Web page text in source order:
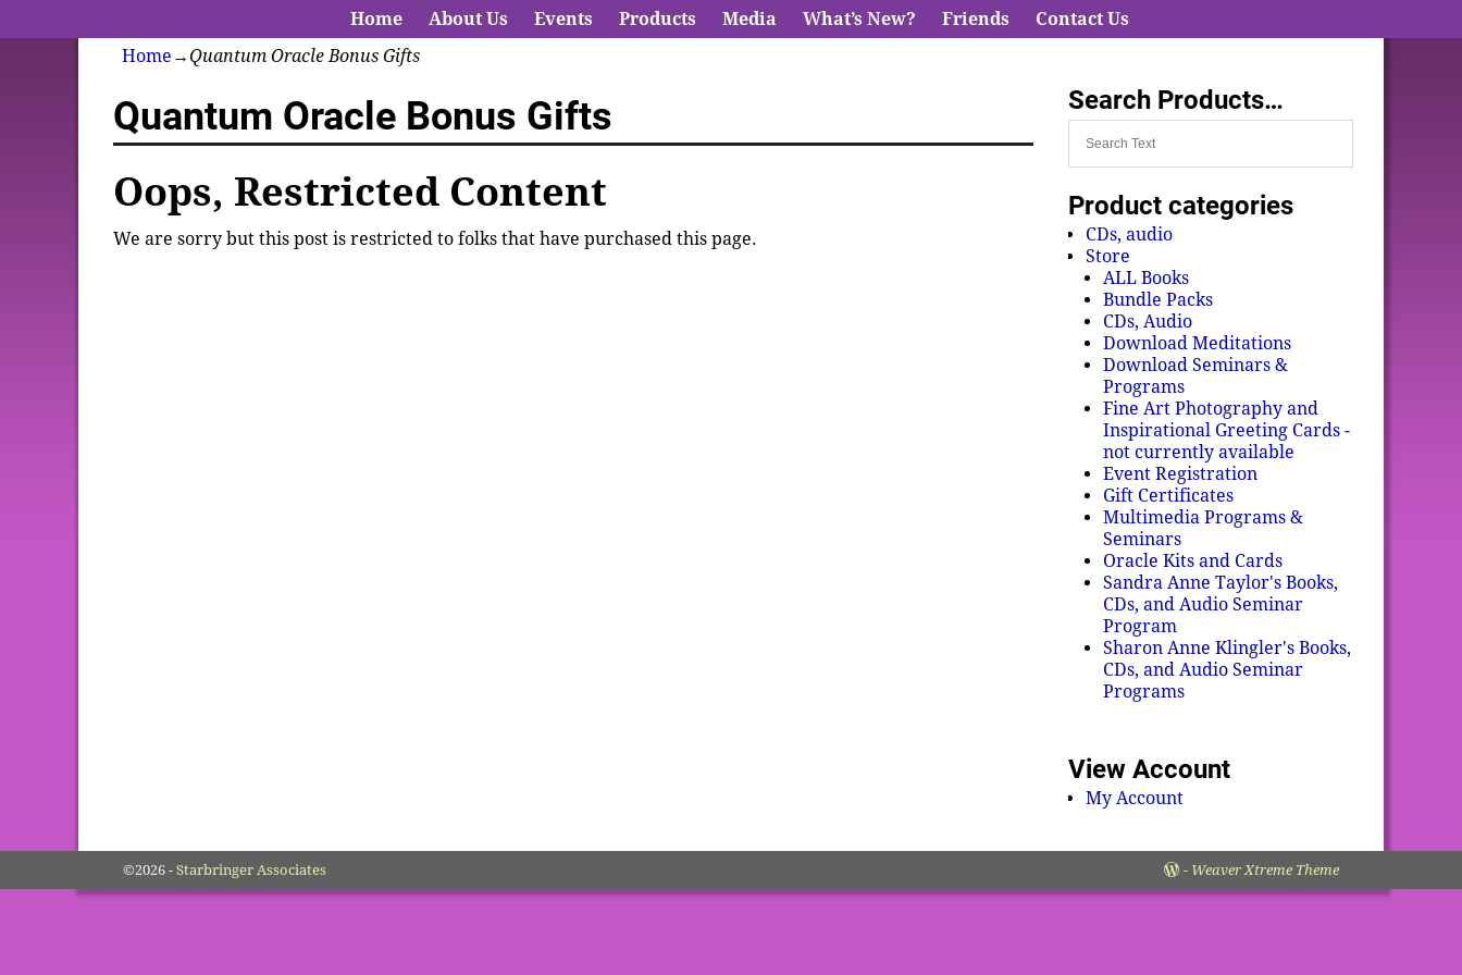
Home About Us Events Products Media What’s New? Friends
Contact Us
Home →Quantum Oracle Bonus Gifts
Quantum Oracle Bonus Gifts
Oops, Restricted Content
We are sorry but this post is restricted to folks that have purchased this page.
Search Products…
Product categories
CDs, audio
Store
ALL Books
Bundle Packs
CDs, Audio
Download Meditations
Download Seminars &
Programs
Fine Art Photography and
Inspirational Greeting Cards -
not currently available
Event Registration
Gift Certificates
Multimedia Programs &
Seminars
Oracle Kits and Cards
Sandra Anne Taylor's Books,
CDs, and Audio Seminar
Program
Sharon Anne Klingler's Books,
CDs, and Audio Seminar
Programs
View Account
My Account
©2026 - Starbringer Associates - Weaver Xtreme Theme